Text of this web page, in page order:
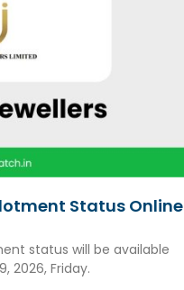
Status Online
status will be available
2026, Friday.